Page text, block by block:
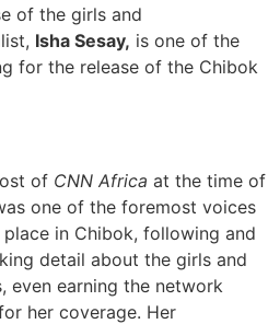
of the girls and
Isha Sesay, is one of the
for the release of the Chibok
of CNN Africa at the time of
one of the foremost voices
in Chibok, following and
detail about the girls and
even earning the network
her coverage. Her